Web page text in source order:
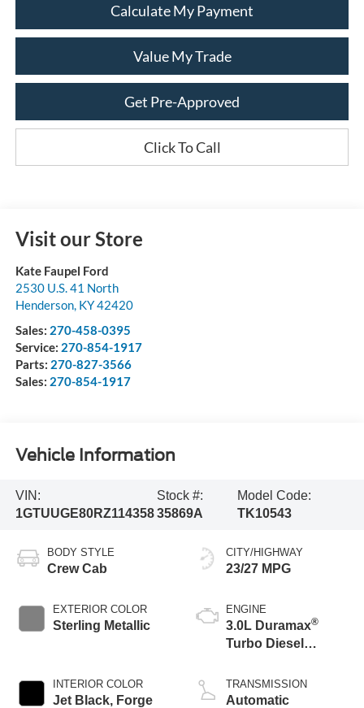
Calculate My Payment
Value My Trade
Get Pre-Approved
Click To Call
Visit our Store
Kate Faupel Ford
2530 U.S. 41 North
Henderson, KY42420
Sales: 270-458-0395
Service: 270-854-1917
Parts: 270-827-3566
Sales: 270-854-1917
Vehicle Information
VIN:
1GTUUGE80RZ114358
Stock #:
35869A
Model Code:
TK10543
BODY STYLE
Crew Cab
EXTERIOR COLOR
Sterling Metallic
INTERIOR COLOR
Jet Black, Forge
CITY/HIGHWAY
23/27 MPG
ENGINE
3.0L Duramax®
Turbo Diesel
TRANSMISSION
Automatic